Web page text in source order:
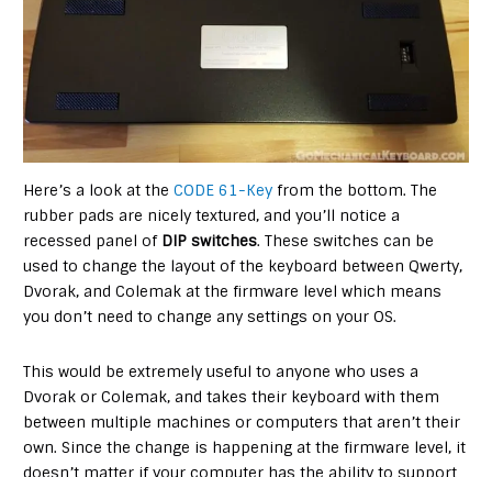
Here’s a look at theCODE 61-Key from the bottom. The
rubber pads are nicely textured, and you’ll notice a
recessed panel of DIP switches. These switches can be
used to change the layout of the keyboard between Qwerty,
Dvorak, and Colemak at the firmware level which means
you don’t need to change any settings on your OS.
This would be extremely useful to anyone who uses a
Dvorak or Colemak, and takes their keyboard with them
between multiple machines or computers that aren’t their
own. Since the change is happening at the firmware level, it
doesn’t matter if your computer has the ability to support